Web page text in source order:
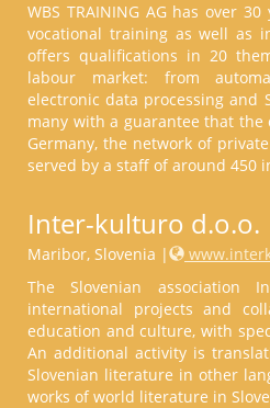
WBS TRAINING AG has over
vocational training as well as
offers qualifications in 20
labour market: from
electronic data processing and
many with a guarantee that
Germany, the network of
served by a staff of around 450
Inter-kulturo d.o.o.
Maribor, Slovenia |
The Slovenian association
international projects and
education and culture, with
An additional activity is
Slovenian literature in other
works of world literature in